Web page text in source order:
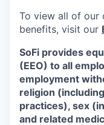
To view all of our
benefits, visit our
SoFi provides
(EEO) to all
employment
religion
practices), sex
and related